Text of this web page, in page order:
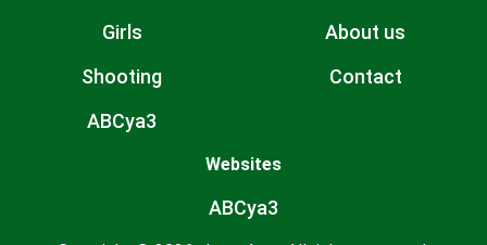
Girls
Shooting
ABCya3
About us
Contact
Websites
ABCya3